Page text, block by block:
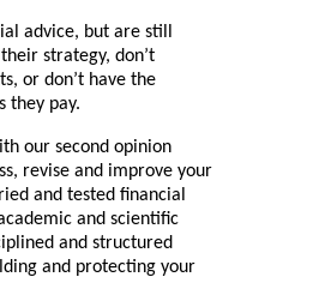
advice, but are still
strategy, don’t
or don’t have the
they pay.
our second opinion
revise and improve your
and tested financial
and scientific
and structured
and protecting your